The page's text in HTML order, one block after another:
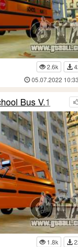
2.6k
05.07.2022
Bus V.1
1.8k